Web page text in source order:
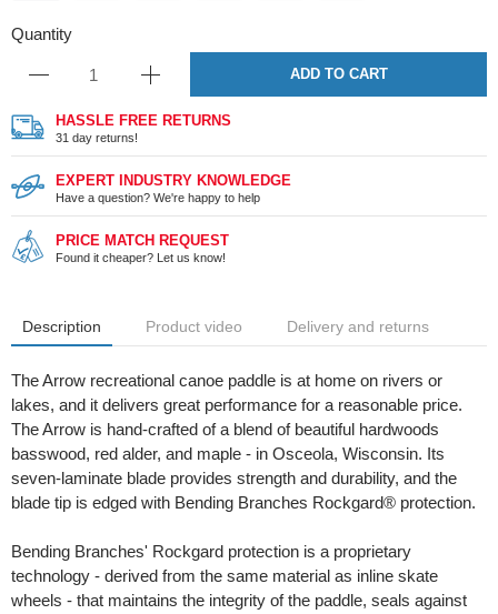
Quantity
ADD TO CART
HASSLE FREE RETURNS
31 day returns!
EXPERT INDUSTRY KNOWLEDGE
Have a question? We're happy to help
PRICE MATCH REQUEST
Found it cheaper? Let us know!
Description Product video Delivery and returns
The Arrow recreational canoe paddle is at home on rivers or
lakes, and it delivers great performance for a reasonable price.
The Arrow is hand-crafted of a blend of beautiful hardwoods
basswood, red alder, and maple - in Osceola, Wisconsin. Its
seven-laminate blade provides strength and durability, and the
blade tip is edged with Bending Branches Rockgard® protection.
Bending Branches' Rockgard protection is a proprietary
technology - derived from the same material as inline skate
wheels - that maintains the integrity of the paddle, seals against